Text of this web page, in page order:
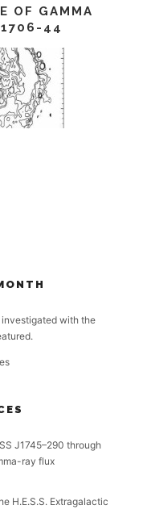
OF GAMMA
44
investigated with the
J1745–290 through
ray flux
H.E.S.S. Extragalactic